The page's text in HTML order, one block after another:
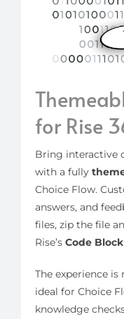
for Rise
Bring interactive
with a fully
Choice Flow.
answers, and
files, zip the file
Rise’sCode
The experience
ideal for Choice
knowledge